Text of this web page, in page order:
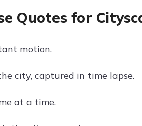
Quotes for
motion.
city, captured in time lapse.
at a time.